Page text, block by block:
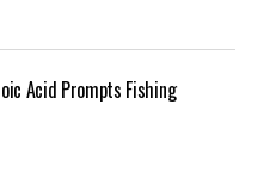
Acid Prompts Fishing